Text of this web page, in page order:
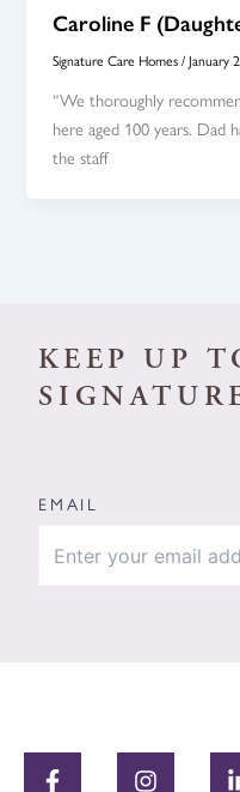
Caroline F
Signature Care Homes/January
“We thoroughly
here aged 100 years. Dad
the staff
KEEP UP
EMAIL